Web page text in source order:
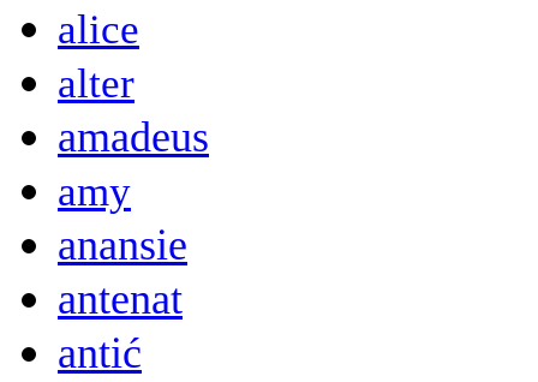
alice
alter
amadeus
amy
anansie
antenat
antić